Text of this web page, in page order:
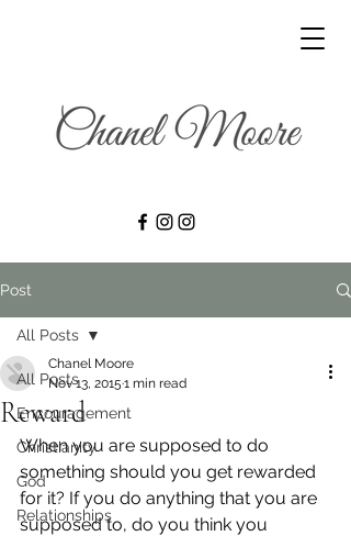
Post
All Posts
Encouragement
Christianity
God
Relationships
All Posts
Reward
Chanel Moore
Nov 13, 2015 1 min read
When you are supposed to do
something should you get rewarded
for it? If you do anything that you are
supposed to, do you think you